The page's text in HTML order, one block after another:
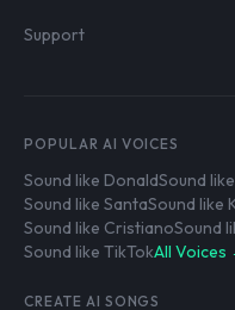
Support
POPULAR AI VOICES
Sound like DonaldSound
Sound like SantaSound like
Sound like CristianoSound
Sound like TikTokAll Voices
CREATE AI SONGS